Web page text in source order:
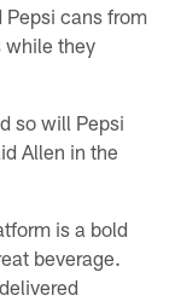
Pepsi cans from
while they
so will Pepsi
Allen in the
is a bold
beverage.